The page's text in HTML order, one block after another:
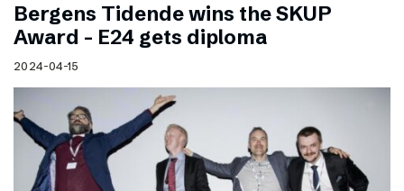
Bergens Tidende wins the SKUP
Award – E24 gets diploma
2024-04-15